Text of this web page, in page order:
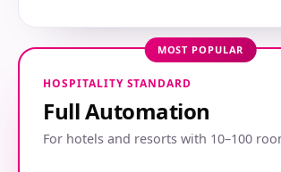
MOST POPULAR
HOSPITALITY STANDARD
Full Automation
For hotels and resorts with 10–100